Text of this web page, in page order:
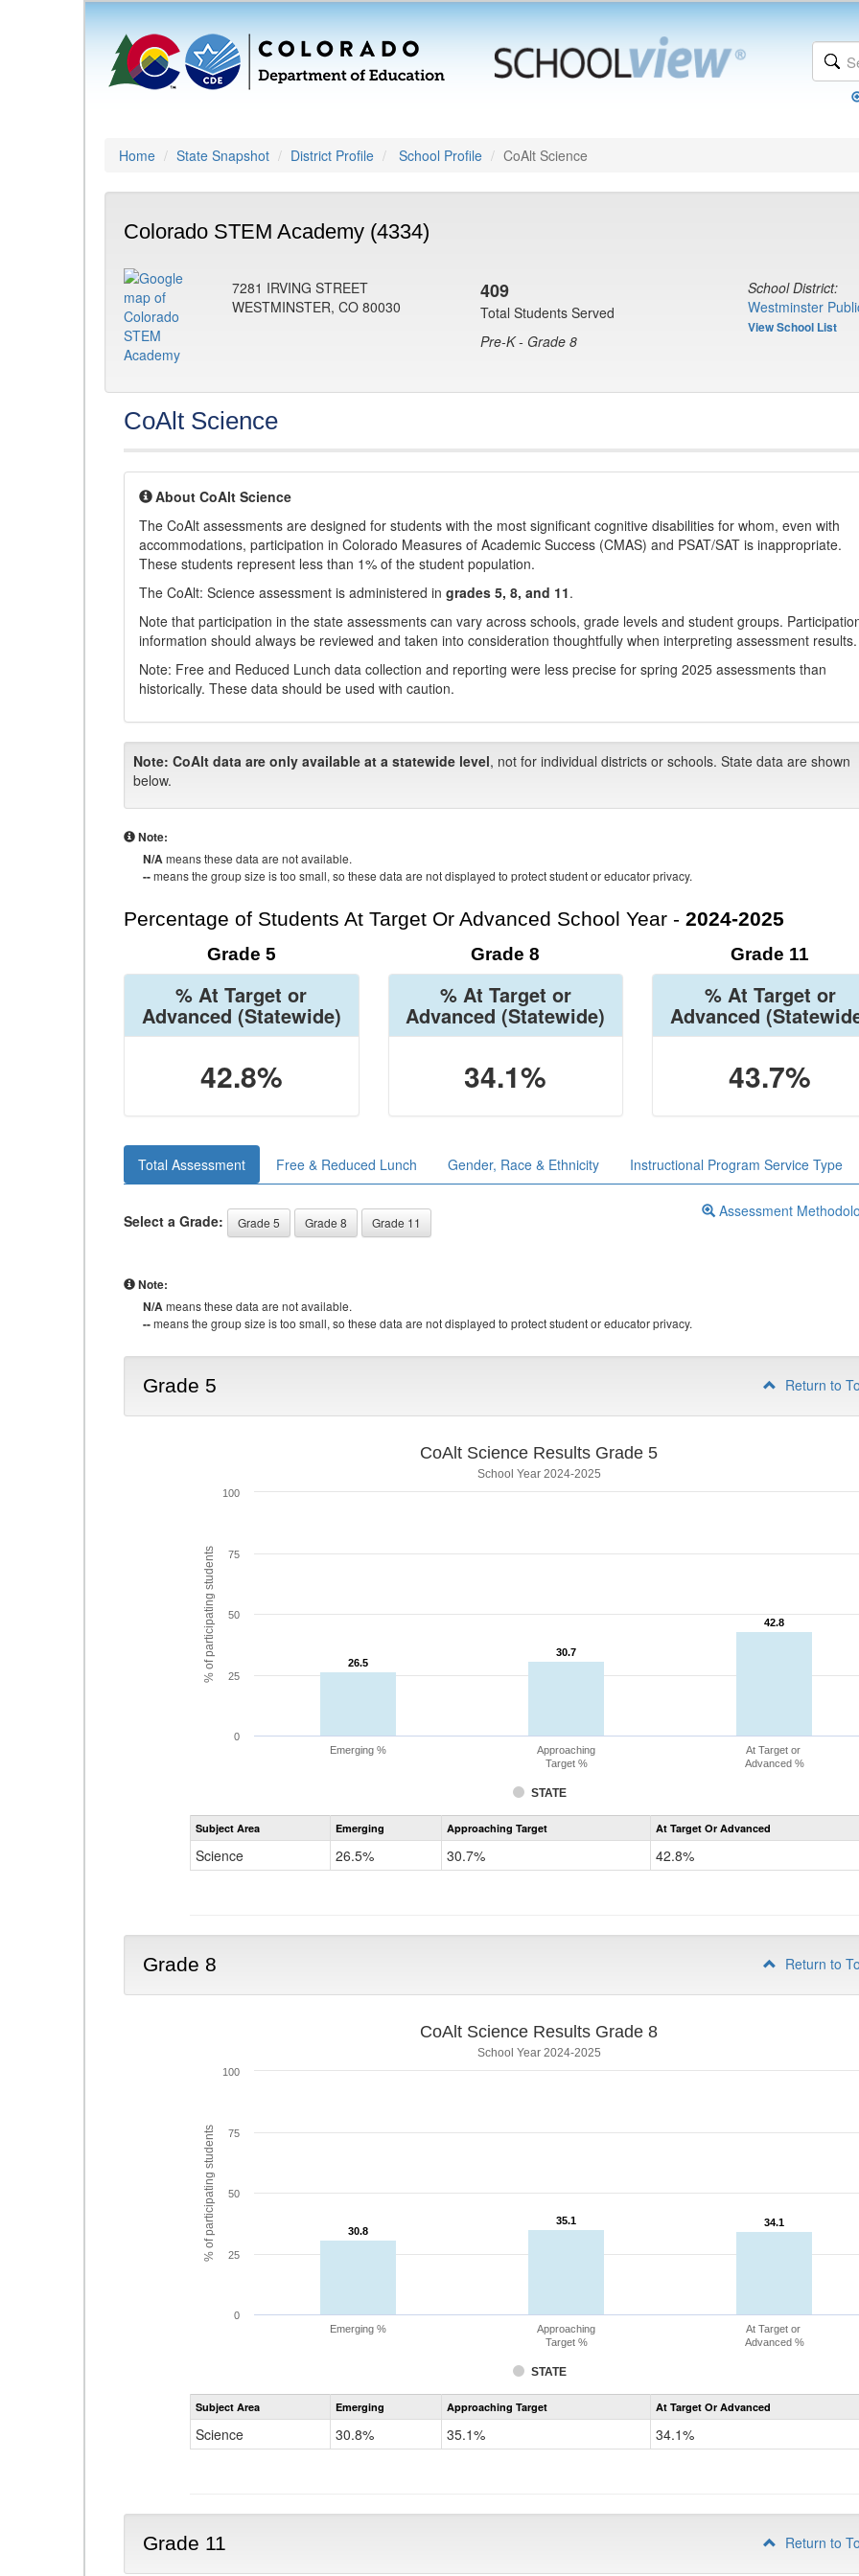
Home State Snapshot District Profile School Profile CoAlt Science
Colorado STEM Academy (4334)
7281 IRVING STREET
WESTMINSTER, CO 80030
409
Total Students Served
Pre-K - Grade 8
School District:
Westminster
View School List
CoAlt Science
About CoAlt Science
The CoAlt assessments are designed for students with the most significant cognitive disabilities for whom, even with
accommodations, participation in Colorado Measures of Academic Success (CMAS) and PSAT/SAT is inappropriate.
These students represent less than 1% of the student population.
The CoAlt: Science assessment is administered in grades 5, 8, and 11.
Note that participation in the state assessments can vary across schools, grade levels and student groups.
information should always be reviewed and taken into consideration thoughtfully when interpreting assessment results.
Note: Free and Reduced Lunch data collection and reporting were less precise for spring 2025 assessments than
historically. These data should be used with caution.
Note: CoAlt data are only available at a statewide level, not for individual districts or schools. State data are shown
below.
Note:
N/Ameans these data are not available.
--means the group size is too small, so these data are not displayed to protect student or educator privacy.
Percentage of Students At Target Or Advanced School Year - 2024-2025
Grade 5
% At Target or
Advanced (Statewide)
42.8%
Grade 8
% At Target or
Advanced (Statewide)
34.1%
Grade 11
% At Target or
Advanced
43.7%
Total Assessment Free & Reduced Lunch Gender, Race & Ethnicity Instructional Program Service Type
Select a Grade: Grade 5 Grade 8 Grade 11
Assessment
Note:
N/Ameans these data are not available.
--means the group size is too small, so these data are not displayed to protect student or educator privacy.
Grade 5 Return to
% of participating students
CoAlt Science Results Grade 5
School Year 2024-2025
26.5
26.5
30.7
30.7
42.8
42.8
STATE
Emerging %
Approaching
Target %
At Target or
Advanced %
0
25
50
75
100
Assessment
CoAlt
Subject Area Emerging Approaching Target At Target Or Advanced
Science 26.5% 30.7% 42.8%
Grade 8 Return to
% of participating students
CoAlt Science Results Grade 8
School Year 2024-2025
30.8
30.8
35.1
35.1 34.1
34.1
STATE
Emerging %
Approaching
Target %
At Target or
Advanced %
0
25
50
75
100
Assessment
CoAlt
Subject Area Emerging Approaching Target At Target Or Advanced
Science 30.8% 35.1% 34.1%
Grade 11 Return to